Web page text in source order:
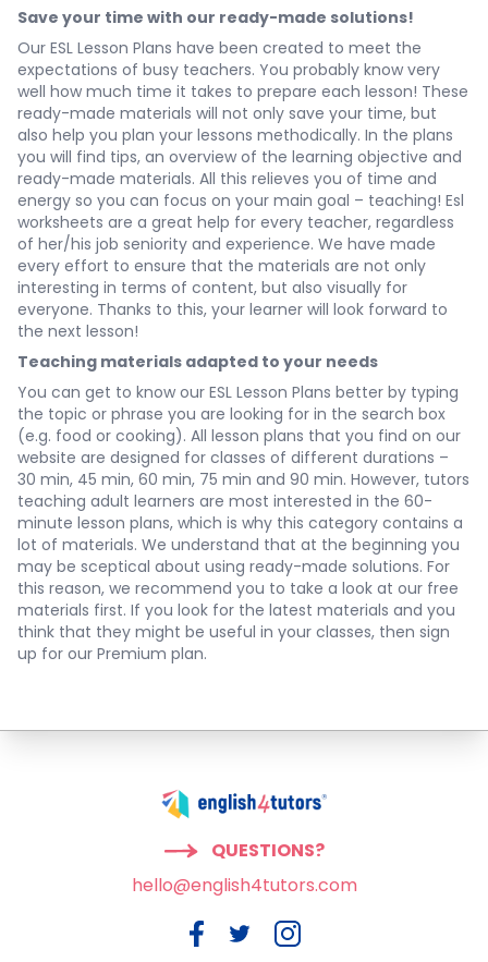
Save your time with our ready-made solutions!
Our ESL Lesson Plans have been created to meet the
expectations of busy teachers. You probably know very
well how much time it takes to prepare each lesson! These
ready-made materials will not only save your time, but
also help you plan your lessons methodically. In the plans
you will find tips, an overview of the learning objective and
ready-made materials. All this relieves you of time and
energy so you can focus on your main goal – teaching! Esl
worksheets are a great help for every teacher, regardless
of her/his job seniority and experience. We have made
every effort to ensure that the materials are not only
interesting in terms of content, but also visually for
everyone. Thanks to this, your learner will look forward to
the next lesson!
Teaching materials adapted to your needs
You can get to know our ESL Lesson Plans better by typing
the topic or phrase you are looking for in the search box
(e.g. food or cooking). All lesson plans that you find on our
website are designed for classes of different durations –
30 min, 45 min, 60 min, 75 min and 90 min. However, tutors
teaching adult learners are most interested in the 60-
minute lesson plans, which is why this category contains a
lot of materials. We understand that at the beginning you
may be sceptical about using ready-made solutions. For
this reason, we recommend you to take a look at our free
materials first. If you look for the latest materials and you
think that they might be useful in your classes, then sign
up for our Premium plan.
QUESTIONS?
hello@english4tutors.com